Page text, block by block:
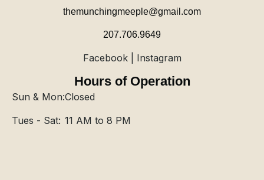
themunchingmeeple@gmail.com
207.706.9649
Facebook | Instagram
Hours of Operation
Sun & Mon:
Tues - Sat:
Closed
11 AM to 8 PM